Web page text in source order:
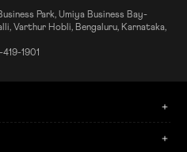
Park, Umiya Business Bay-
Varthur Hobli, Bengaluru, Karnataka,
1901